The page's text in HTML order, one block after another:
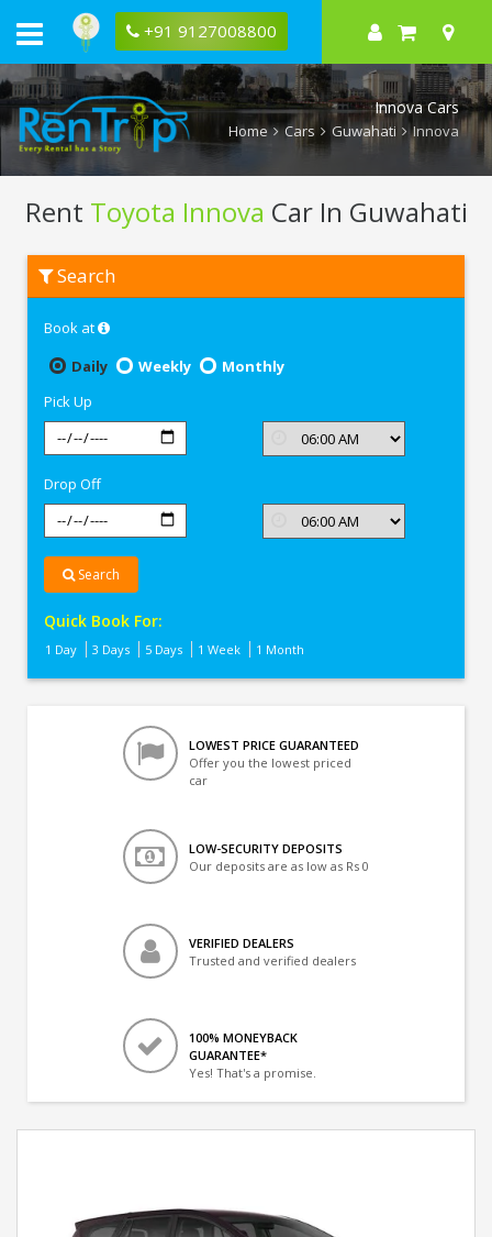
+91 9127008800
Innova Cars
Home Cars Guwahati Innova
Rent Toyota Innova Car In Guwahati
Toyota
Innova
Guwahati
Search
Book at
Daily
Weekly
Monthly
Pick Up
Drop Off
Search
Quick Book For:
1 Day 3 Days 5 Days 1 Week 1 Month
LOWEST PRICE GUARANTEED
Offer you the lowest priced
car
LOW-SECURITY DEPOSITS
Our deposits are as low as Rs 0
VERIFIED DEALERS
Trusted and verified dealers
100% MONEYBACK
GUARANTEE*
Yes! That's a promise.